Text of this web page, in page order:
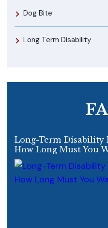
Dog Bite
Long Term Disability
Long-Term Disability
How Long Must You